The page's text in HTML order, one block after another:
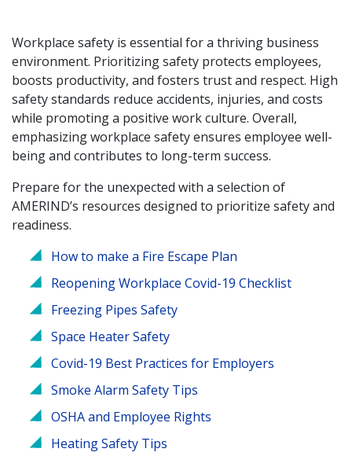
Workplace safety is essential for a thriving business
environment. Prioritizing safety protects employees,
boosts productivity, and fosters trust and respect. High
safety standards reduce accidents, injuries, and costs
while promoting a positive work culture. Overall,
emphasizing workplace safety ensures employee well-
being and contributes to long-term success.
Prepare for the unexpected with a selection of
AMERIND’s resources designed to prioritize safety and
readiness.
How to make a Fire Escape Plan
Reopening Workplace Covid-19 Checklist
Freezing Pipes Safety
Space Heater Safety
Covid-19 Best Practices for Employers
Smoke Alarm Safety Tips
OSHA and Employee Rights
Heating Safety Tips